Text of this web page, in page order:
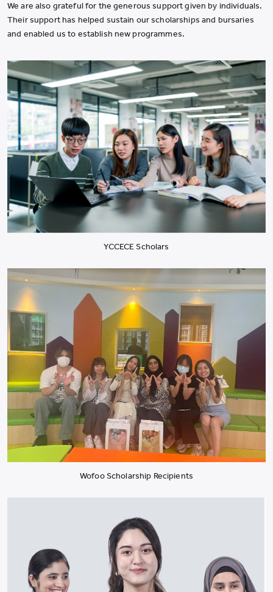
We are also grateful for the generous support given by individuals.
Their support has helped sustain our scholarships and bursaries
and enabled us to establish new programmes.
YCCECE Scholars
Wofoo Scholarship Recipients